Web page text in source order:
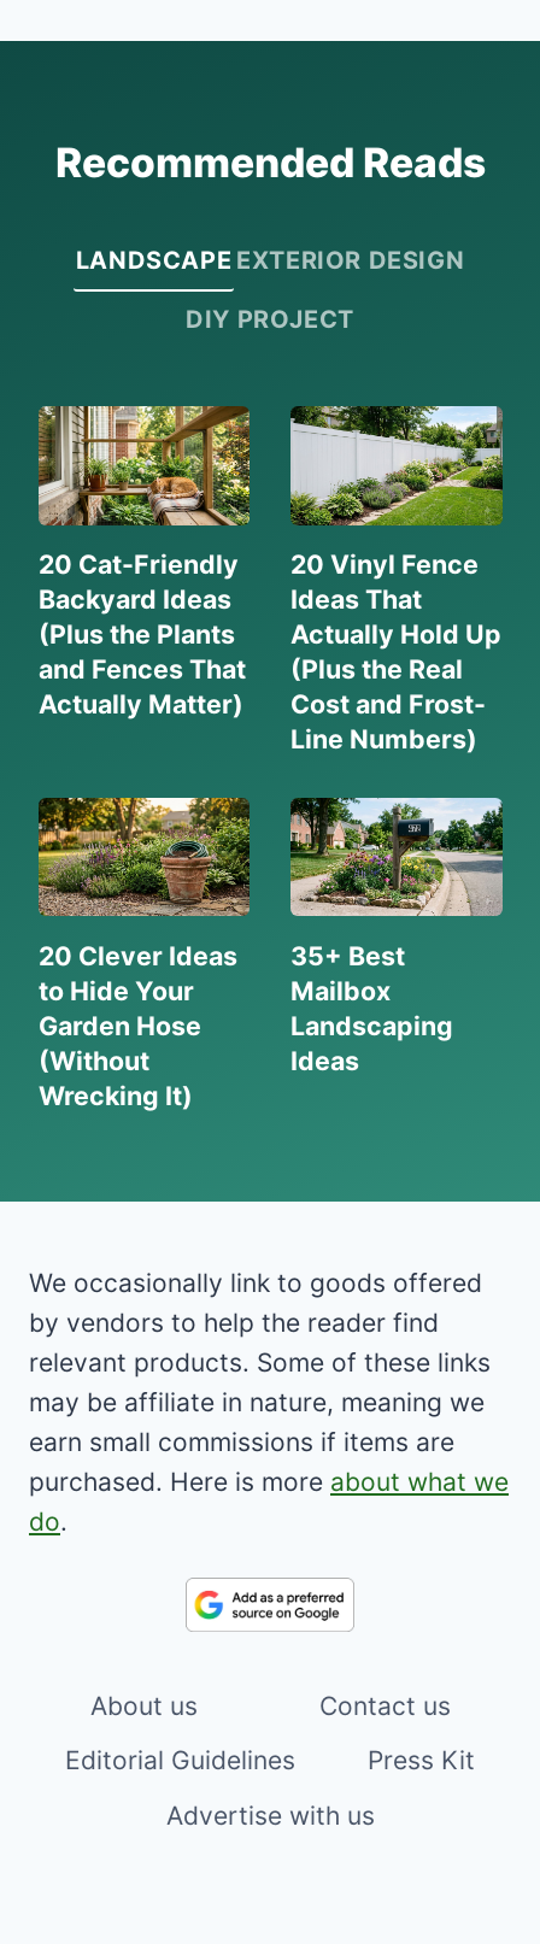
Recommended Reads
LANDSCAPE EXTERIOR DESIGN
DIY PROJECT
20 Cat-Friendly
Backyard Ideas
(Plus the Plants
and Fences That
Actually Matter)
20 Vinyl Fence
Ideas That
Actually Hold Up
(Plus the Real
Cost and Frost-
Line Numbers)
20 Clever Ideas
to Hide Your
Garden Hose
(Without
Wrecking It)
35+ Best
Mailbox
Landscaping
Ideas
We occasionally link to goods offered
by vendors to help the reader find
relevant products. Some of these links
may be affiliate in nature, meaning we
earn small commissions if items are
purchased. Here is more about what we
do.
About us
Contact us
Editorial Guidelines
Press Kit
Advertise with us